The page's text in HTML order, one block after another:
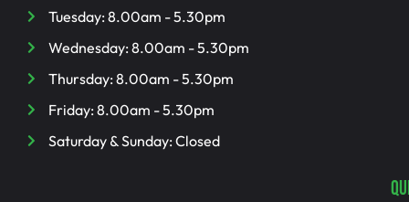
Tuesday: 8.00am - 5.30pm
Wednesday: 8.00am - 5.30pm
Thursday: 8.00am - 5.30pm
Friday: 8.00am - 5.30pm
Saturday & Sunday: Closed